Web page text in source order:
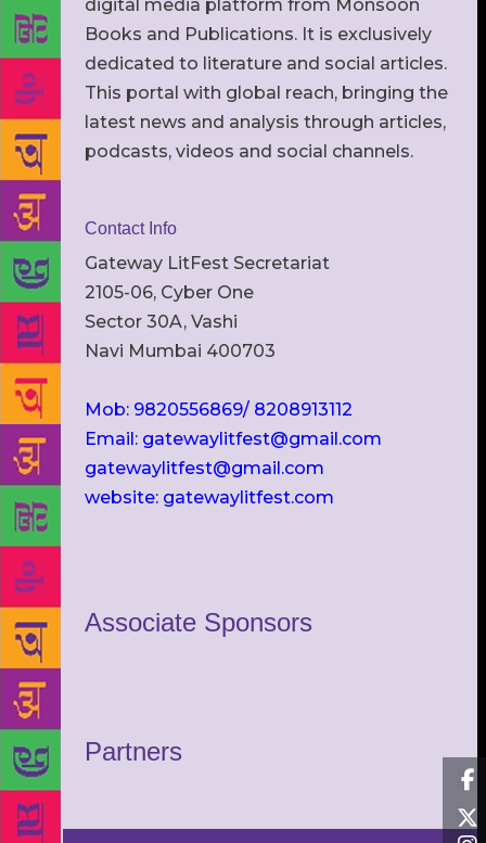
digital media platform from Monsoon
Books and Publications. It is exclusively
dedicated to literature and social articles.
This portal with global reach, bringing the
latest news and analysis through articles,
podcasts, videos and social channels.
Contact Info
Gateway LitFest Secretariat
2105-06, Cyber One
Sector 30A, Vashi
Navi Mumbai 400703
Mob: 9820556869/ 8208913112
Email: gatewaylitfest@gmail.com
gatewaylitfest@gmail.com
website: gatewaylitfest.com
Associate Sponsors
Partners